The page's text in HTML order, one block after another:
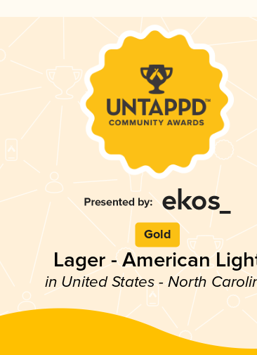
Gold
Lager - American
in United States - North